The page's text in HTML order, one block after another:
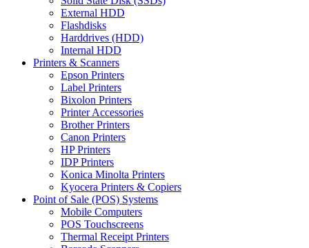
External HDD
Flashdisks
Harddrives (HDD)
Internal HDD
Printers & Scanners
Epson Printers
Label Printers
Bixolon Printers
Printer Accessories
Brother Printers
Canon Printers
HP Printers
IDP Printers
Konica Minolta Printers
Kyocera Printers & Copiers
Point of Sale (POS) Systems
Mobile Computers
POS Touchscreens
Thermal Receipt Printers